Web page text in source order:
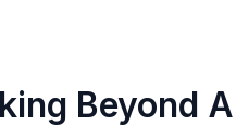
Beyond